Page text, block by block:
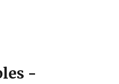
-